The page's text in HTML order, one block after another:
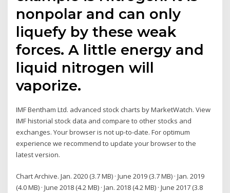
nonpolar and can only
liquefy by these weak
forces. A little energy and
liquid nitrogen will
vaporize.
IMF Bentham Ltd. advanced stock charts by MarketWatch. View
IMF historial stock data and compare to other stocks and
exchanges. Your browser is not up-to-date. For optimum
experience we recommend to update your browser to the
latest version.
Chart Archive. Jan. 2020 (3.7 MB) · June 2019 (3.7 MB) · Jan. 2019
(4.0 MB) · June 2018 (4.2 MB) · Jan. 2018 (4.2 MB) · June 2017 (3.8